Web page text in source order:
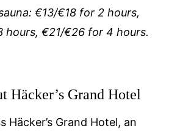
€13/€18 for 2 hours,
hours, €21/€26 for 4 hours.
Häcker’s Grand Hotel
Häcker’s Grand Hotel, an